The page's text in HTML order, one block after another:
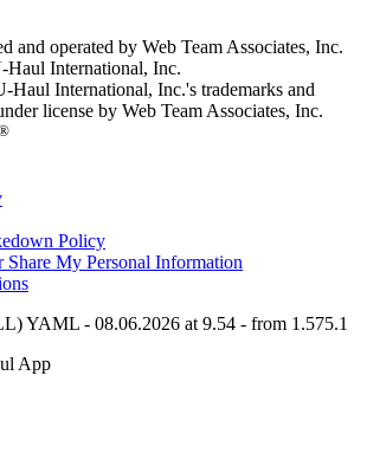
and operated by Web Team Associates, Inc.
Haul International, Inc.
Haul International, Inc.'s trademarks and
license by Web Team Associates, Inc.
Policy
My Personal Information
YAML - 08.06.2026 at 9.54 - from 1.575.1
App